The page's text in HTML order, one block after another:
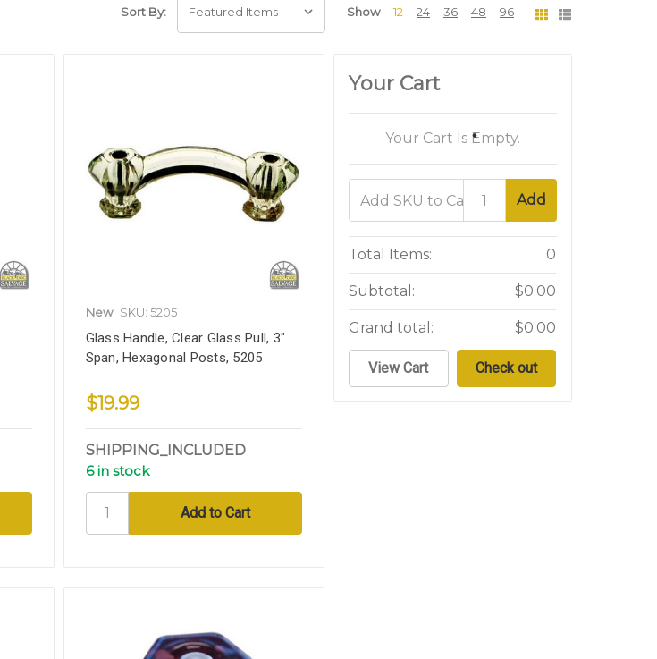
Sort By: Show 12 24 36 48 96
New SKU: 5205
Glass Handle, Clear Glass Pull, 3"
Span, Hexagonal Posts, 5205
$19.99
SHIPPING_INCLUDED
6 in stock
Your Cart
Your Cart Is Empty.
Add
Total Items: 0
Subtotal: $0.00
Grand total: $0.00
View Cart Check out